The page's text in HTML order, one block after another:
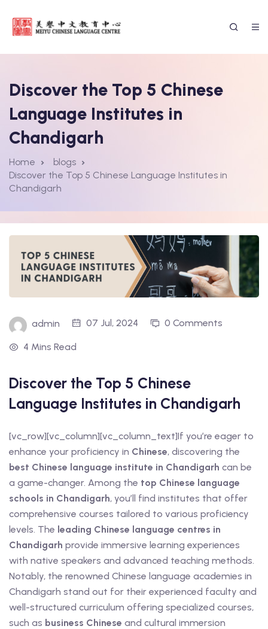
Form
Chinese Language
Discover the Top 5 Chinese
Language Institutes in
Chandigarh
Home
blogs
Discover the Top 5 Chinese Language Institutes in
Chandigarh
admin 07 Jul, 2024 0 Comments
4 Mins Read
Discover the Top 5 Chinese
Language Institutes in Chandigarh
[vc_row][vc_column][vc_column_text]If you’re eager to
enhance your proficiency in Chinese, discovering the
best Chinese language institute in Chandigarh can be
a game-changer. Among the top Chinese language
schools in Chandigarh, you’ll find institutes that offer
comprehensive courses tailored to various proficiency
levels. The leading Chinese language centres in
Chandigarh provide immersive learning experiences
with native speakers and advanced teaching methods.
Notably, the renowned Chinese language academies in
Chandigarh stand out for their experienced faculty and
well-structured curriculum offering specialized courses,
such as business Chinese and cultural immersion